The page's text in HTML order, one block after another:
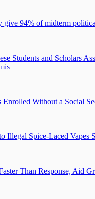
94% of midterm
Students and Scholars
Enrolled Without a Social
Illegal Spice-Laced Vapes
Than Response, Aid